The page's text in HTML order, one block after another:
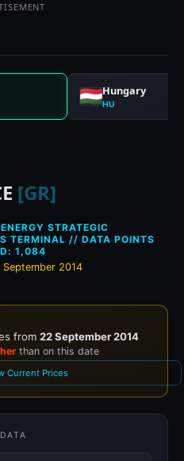
Hungary
HU
fuel
[GR]
STRATEGIC
TERMINAL // DATA POINTS
1,084
September 2014
from 22 September 2014
than on this date
Current Prices